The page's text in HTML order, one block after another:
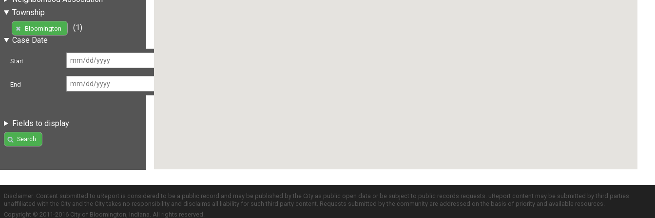
Township
Bloomington
(1)
Case Date
Start
End
Fields to display
Search
Disclaimer: Content submitted to uReport is considered to be a public record and may be published by the City as public open data or be subject to public records requests. uReport content may be submitted by third parties
unaffiliated with the City and the City takes no responsibility and disclaims all liability for such third party content. Requests submitted by the community are addressed on the basis of priority and available resources.
Copyright © 2011-2016 City of Bloomington, Indiana. All rights reserved.